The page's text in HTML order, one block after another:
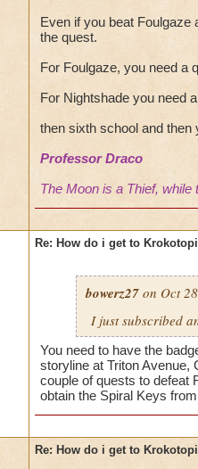
Even if you beat Foulgaze
the quest.
For Foulgaze, you need a
For Nightshade you need
then sixth school and then
Professor Draco
The Moon is a Thief,
Re: How do i get to
bowerz27 on Oct
I just subscribed
You need to have the
storyline at Triton Avenue,
couple of quests to defeat
obtain the Spiral Keys
Re: How do i get to